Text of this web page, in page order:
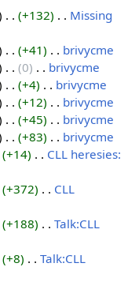
+132
Missing
+41 brivycme
0 brivycme
+4 brivycme
+12 brivycme
+45 brivycme
+83 brivycme
+14
CLL heresies:
+372
CLL
+188
Talk:CLL
+8
Talk:CLL